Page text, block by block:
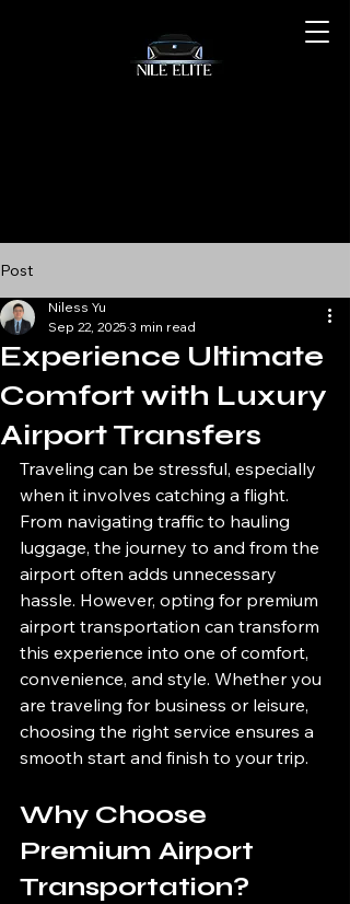
Post
Experience Ultimate
Comfort with Luxury
Airport Transfers
Niless Yu
Sep 22, 2025 3 min read
Traveling can be stressful, especially
when it involves catching a flight.
From navigating traffic to hauling
luggage, the journey to and from the
airport often adds unnecessary
hassle. However, opting for premium
airport transportation can transform
this experience into one of comfort,
convenience, and style. Whether you
are traveling for business or leisure,
choosing the right service ensures a
smooth start and finish to your trip.
Why Choose
Premium Airport
Transportation?